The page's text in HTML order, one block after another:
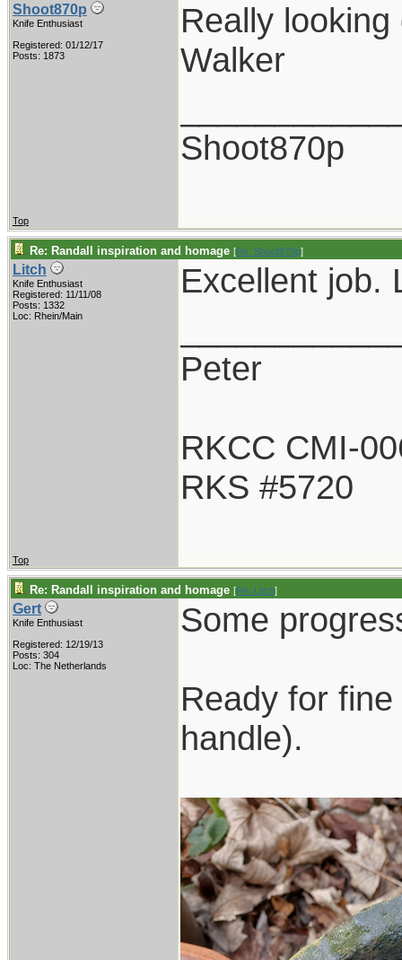
Shoot870p
Knife Enthusiast
Registered: 01/12/17
Posts: 1873
Really looking
Walker
Shoot870p
Top
Re: Randall inspiration and homage [Re: Shoot870p]
Litch
Knife Enthusiast
Registered: 11/11/08
Posts: 1332
Loc: Rhein/Main
Excellent job.
Peter
RKCC CMI-
RKS #5720
Top
Re: Randall inspiration and homage [Re: Litch]
Gert
Knife Enthusiast
Registered: 12/19/13
Posts: 304
Loc: The Netherlands
Some
Ready for
handle).